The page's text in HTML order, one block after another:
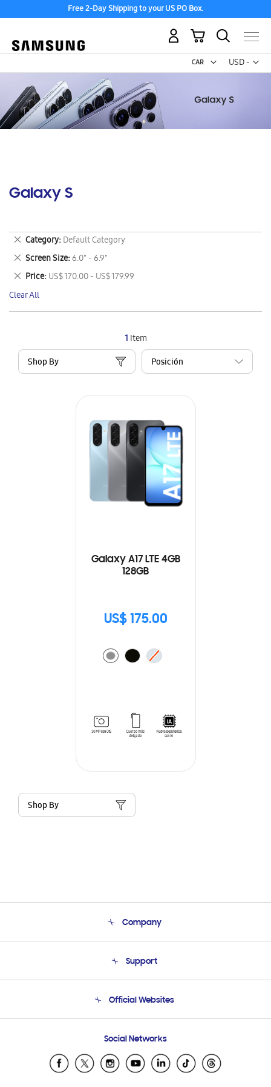
Free 2-Day Shipping to your US PO Box.
USD -
US
My Cart
Galaxy S
1 Item
Shop By
Galaxy A17 LTE 4GB
128GB
US$ 175.00
Shop By
Category Default Category
Remove
This
Item
Screen Size 6.0" - 6.9"
Remove
This
Item
Price US$ 170.00 - US$ 179.99
Remove
This
Item
Clear All
Company
Product Support
Support
Email Support
Official Websites
Samsung Ecuador
Samsung El Salvador
Social Networks